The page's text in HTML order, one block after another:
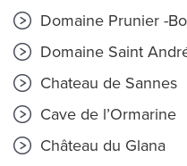
Domaine Prunier -
Domaine Saint
Chateau de Sannes
Cave de l’Ormarine
Château du Glana